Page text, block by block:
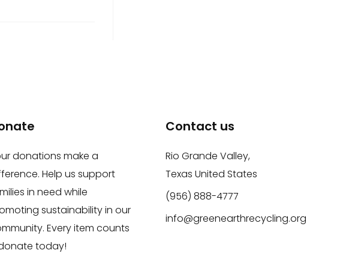
donations make a
Help us support
in need while
sustainability in our
Every item counts
today!
Contact us
Rio Grande Valley,
Texas United States
(956) 888-4777
info@greenearthrecycling.org